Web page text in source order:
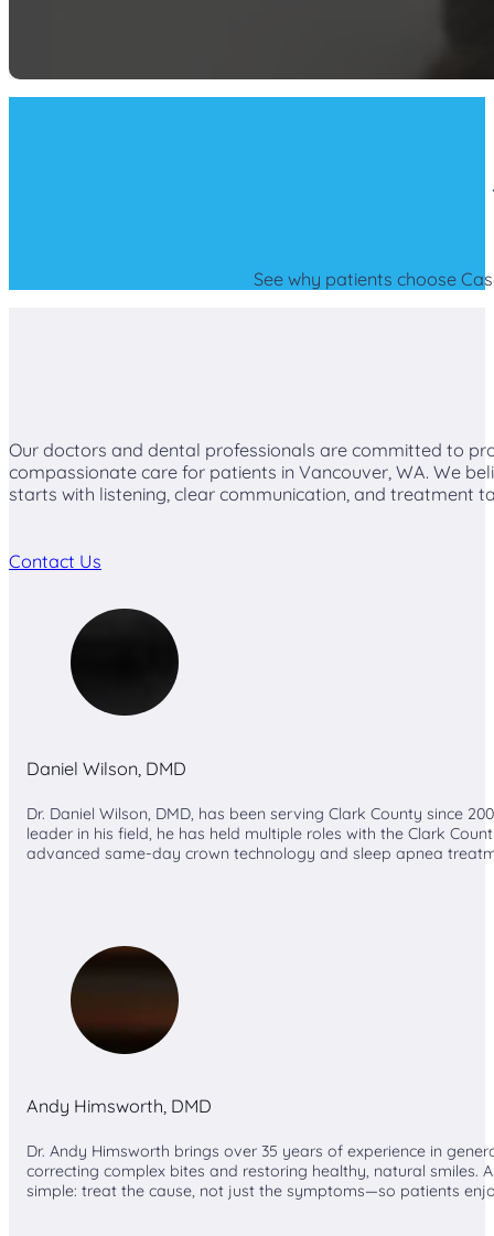
See why patients choose
Our doctors and dental professionals are committed to
compassionate care for patients in Vancouver, WA. We
starts with listening, clear communication, and treatment
Contact Us
Daniel Wilson, DMD
Dr. Daniel Wilson, DMD, has been serving Clark County since
leader in his field, he has held multiple roles with the Clark
advanced same-day crown technology and sleep apnea
Andy Himsworth, DMD
Dr. Andy Himsworth brings over 35 years of experience in
correcting complex bites and restoring healthy, natural smiles.
simple: treat the cause, not just the symptoms—so patients